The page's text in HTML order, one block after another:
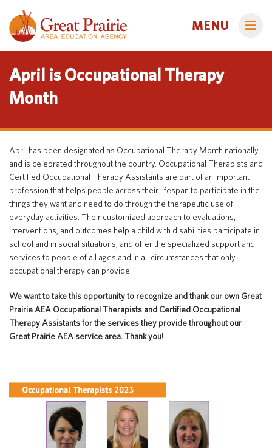
MENU
Administrators
AEA Purchasing
Staff Directory
Title IX
Educators
Course Catalog
Creative Services
Curriculum & Instruction
Media Library
Professional Learning
Technology
Families
Autism & Challenging Behaviors
Early ACCESS (Birth to 3 Years)
Early Childhood (Ages 3-5)
Parent and Family Resources
Students
Secondary Transition
About
About Iowa’s AEAs
About Our Schools
Contact Us
Office Locations
Programs and Services
Careers
Internships
Directory
April is Occupational Therapy
Month
April has been designated as Occupational Therapy Month nationally
and is celebrated throughout the country. Occupational Therapists and
Certified Occupational Therapy Assistants are part of an important
profession that helps people across their lifespan to participate in the
things they want and need to do through the therapeutic use of
everyday activities. Their customized approach to evaluations,
interventions, and outcomes help a child with disabilities participate in
school and in social situations, and offer the specialized support and
services to people of all ages and in all circumstances that only
occupational therapy can provide.
We want to take this opportunity to recognize and thank our own Great
Prairie AEA Occupational Therapists and Certified Occupational
Therapy Assistants for the services they provide throughout our
Great Prairie AEA service area. Thank you!